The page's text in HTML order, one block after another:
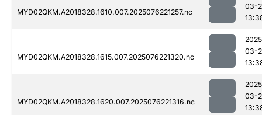
MYD02QKM.A2018328.1610.007.2025076221257.nc
03-
MYD02QKM.A2018328.1615.007.2025076221320.nc
03-
MYD02QKM.A2018328.1620.007.2025076221316.nc
03-